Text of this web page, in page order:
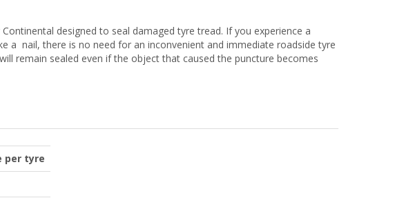
designed to seal damaged tyre tread. If you experience a
a nail, there is no need for an inconvenient and immediate roadside tyre
remain sealed even if the object that caused the puncture becomes
per tyre